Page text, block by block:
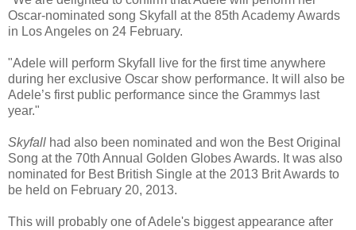
Oscar-nominated song Skyfall at the 85th Academy Awards
in Los Angeles on 24 February.
"Adele will perform Skyfall live for the first time anywhere
during her exclusive Oscar show performance. It will also be
Adele’s first public performance since the Grammys last
year."
Skyfall had also been nominated and won the Best Original
Song at the 70th Annual Golden Globes Awards. It was also
nominated for Best British Single at the 2013 Brit Awards to
be held on February 20, 2013.
This will probably one of Adele's biggest appearance after